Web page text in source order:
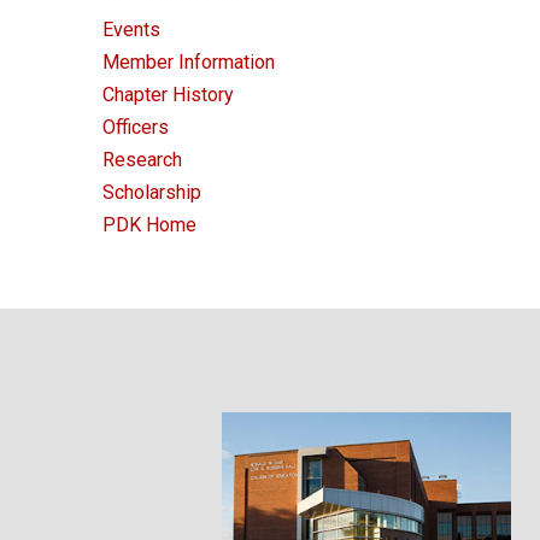
Events
Member Information
Chapter History
Officers
Research
Scholarship
PDK Home